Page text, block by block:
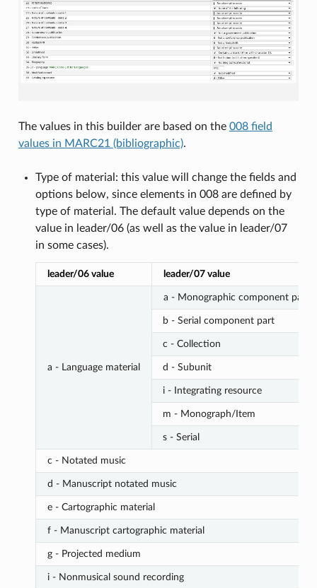
The values in this builder are based on the 008 field
values in MARC21 (bibliographic).
Type of material: this value will change the fields and
options below, since elements in 008 are defined by
type of material. The default value depends on the
value in leader/06 (as well as the value in leader/07
in some cases).
leader/06 value leader/07 value
a - Language material
a - Monographic component part
b - Serial component part
c - Collection
d - Subunit
i - Integrating resource
m - Monograph/Item
s - Serial
c - Notated music
d - Manuscript notated music
e - Cartographic material
f - Manuscript cartographic material
g - Projected medium
i - Nonmusical sound recording